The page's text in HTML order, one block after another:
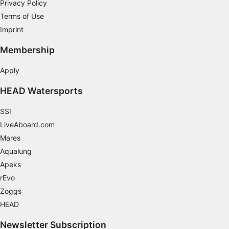
Privacy Policy
Terms of Use
Imprint
Membership
Apply
HEAD Watersports
SSI
LiveAboard.com
Mares
Aqualung
Apeks
rEvo
Zoggs
HEAD
Newsletter Subscription